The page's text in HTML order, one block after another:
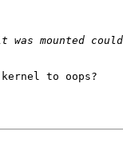
to oops?